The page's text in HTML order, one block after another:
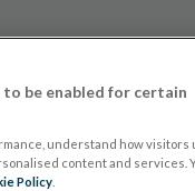
be enabled for certain
understand how visitors
content and services.
Policy